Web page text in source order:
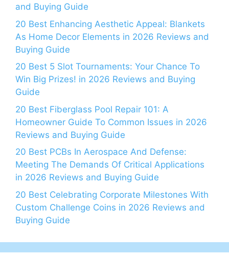
and Buying Guide
20 Best Enhancing Aesthetic Appeal: Blankets
As Home Decor Elements in 2026 Reviews and
Buying Guide
20 Best 5 Slot Tournaments: Your Chance To
Win Big Prizes! in 2026 Reviews and Buying
Guide
20 Best Fiberglass Pool Repair 101: A
Homeowner Guide To Common Issues in 2026
Reviews and Buying Guide
20 Best PCBs In Aerospace And Defense:
Meeting The Demands Of Critical Applications
in 2026 Reviews and Buying Guide
20 Best Celebrating Corporate Milestones With
Custom Challenge Coins in 2026 Reviews and
Buying Guide